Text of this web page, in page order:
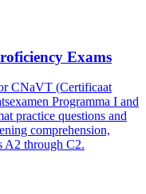
Exams
CNaVT (Certificaat
Programma I and
practice questions and
comprehension,
A2 through C2.